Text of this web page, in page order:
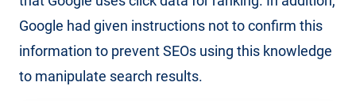
Google had given instructions not to confirm this
information to prevent SEOs using this knowledge
to manipulate search results.